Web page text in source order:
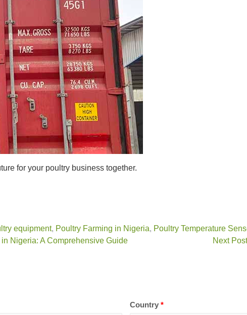
for your poultry business together.
equipment, Poultry Farming in Nigeria, Poultry Temperature
Nigeria: A Comprehensive Guide
Next
Country*